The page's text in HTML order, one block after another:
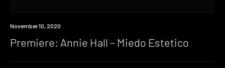
Premiere
November 10, 2020
Premiere: Annie Hall – Miedo Estetico